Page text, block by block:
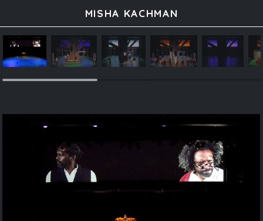
MISHA KACHMAN